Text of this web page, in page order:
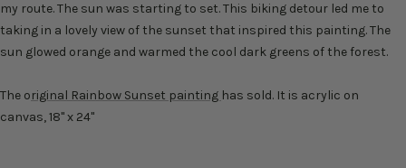
my route. The sun was starting to set. This biking detour led me to
taking in a lovely view of the sunset that inspired this painting. The
sun glowed orange and warmed the cool dark greens of the forest.
The original Rainbow Sunset painting has sold. It is acrylic on
canvas, 18" x 24"